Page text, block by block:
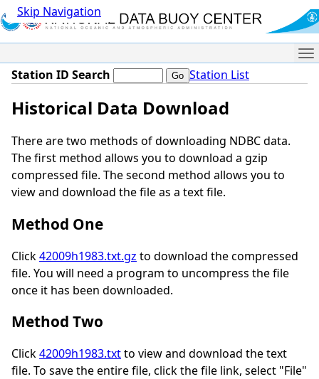
Skip Navigation
Station ID Search Station List
Historical Data Download
There are two methods of downloading NDBC data.
The first method allows you to download a gzip
compressed file. The second method allows you to
view and download the file as a text file.
Method One
Click42009h1983.txt.gz to download the compressed
file. You will need a program to uncompress the file
once it has been downloaded.
Method Two
Click42009h1983.txtto view and download the text
file. To save the entire file, click the file link, select "File"